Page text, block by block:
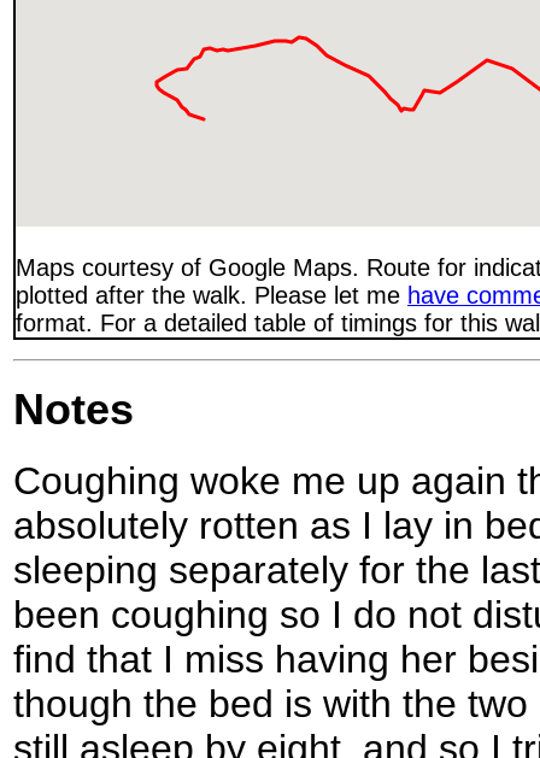
Maps courtesy of Google Maps. Route for
plotted after the walk. Please let me have
format. For a detailed table of timings for this
Notes
Coughing woke me up again
absolutely rotten as I lay in
sleeping separately for the
been coughing so I do not
find that I miss having her
though the bed is with the
still asleep by eight, and so I